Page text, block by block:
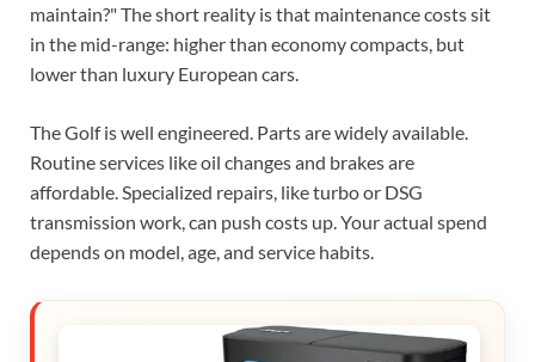
maintain?" The short reality is that maintenance costs sit
in the mid-range: higher than economy compacts, but
lower than luxury European cars.
The Golf is well engineered. Parts are widely available.
Routine services like oil changes and brakes are
affordable. Specialized repairs, like turbo or DSG
transmission work, can push costs up. Your actual spend
depends on model, age, and service habits.